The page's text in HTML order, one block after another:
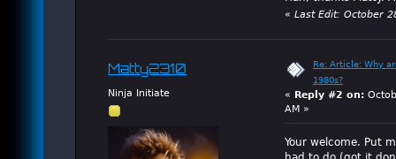
« Last Edit: October
Matty2310
Ninja Initiate
Re: Article: Why
1980s?
«
Reply #2 on:
AM »
Your welcome. Put